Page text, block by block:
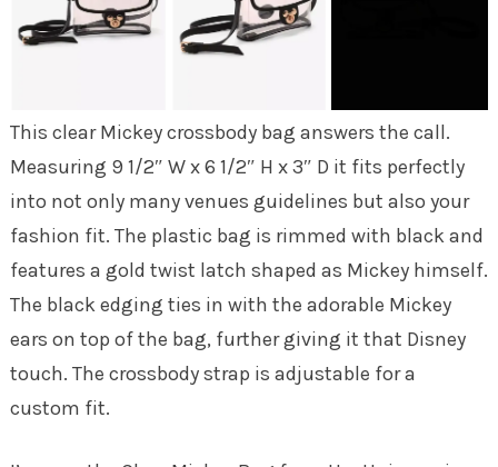
This clear Mickey crossbody bag answers the call.
Measuring 9 1/2″ W x 6 1/2″ H x 3″ D it fits perfectly
into not only many venues guidelines but also your
fashion fit. The plastic bag is rimmed with black and
features a gold twist latch shaped as Mickey himself.
The black edging ties in with the adorable Mickey
ears on top of the bag, further giving it that Disney
touch. The crossbody strap is adjustable for a
custom fit.